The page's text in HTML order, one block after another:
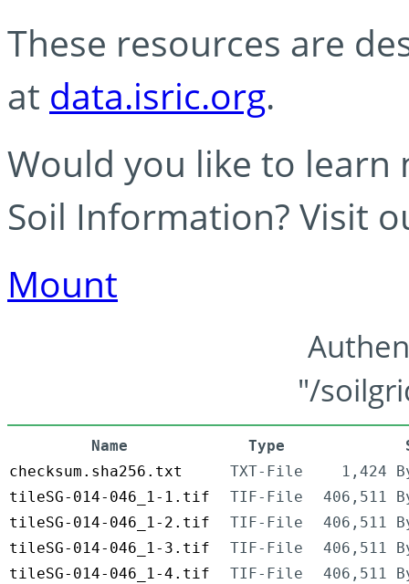
These resources are
at data.isric.org.
Would you like to learn
Soil Information? Visit
Mount
"/
Name Type
checksum.sha256.txt
TXT-File
1,424
tileSG-014-046_1-1.tif
TIF-File
406,511
tileSG-014-046_1-2.tif
TIF-File
406,511
tileSG-014-046_1-3.tif
TIF-File
406,511
tileSG-014-046_1-4.tif
TIF-File
406,511